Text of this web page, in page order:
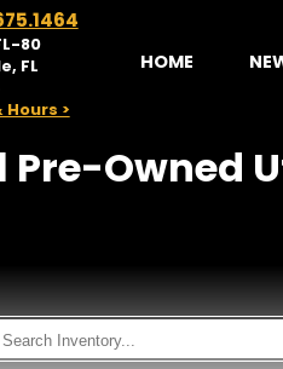
80
FL
Hours >
HOME
Pre-Owned